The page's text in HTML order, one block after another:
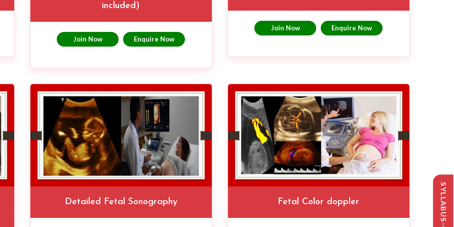
included)
Join Now Enquire Now
Join Now Enquire Now
Detailed Fetal Sonography Fetal Color doppler